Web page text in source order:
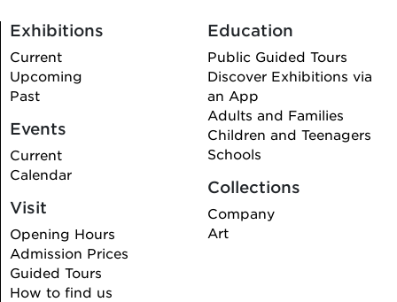
Exhibitions
Current
Upcoming
Past
Events
Current
Calendar
Visit
Opening Hours
Admission Prices
Guided Tours
How to find us
Education
Public Guided Tours
Discover Exhibitions via
an App
Adults and Families
Children and Teenagers
Schools
Collections
Company
Art